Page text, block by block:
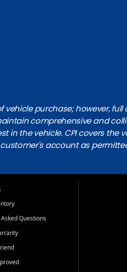
purchase; however,
comprehensive and
in the vehicle. CPI covers
account as
Questions